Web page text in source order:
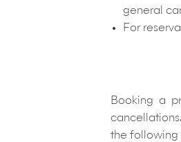
general
For
Booking a
cancellations.
the following